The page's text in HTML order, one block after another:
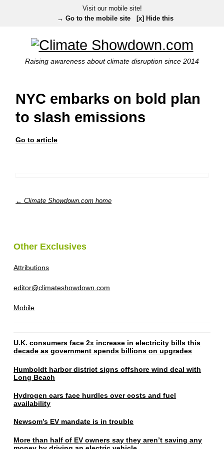
Visit our mobile site!
→ Go to the mobile site
[x] Hide this
Raising awareness about climate disruption since 2014
NYC embarks on bold plan
to slash emissions
Go to article
← Climate Showdown.com home
Other Exclusives
Attributions
editor@climateshowdown.com
Mobile
U.K. consumers face 2x increase in electricity bills this
decade as government spends billions on upgrades
Humboldt harbor district signs offshore wind deal with
Long Beach
Hydrogen cars face hurdles over costs and fuel
availability
Newsom’s EV mandate is in trouble
More than half of EV owners say they aren’t saving any